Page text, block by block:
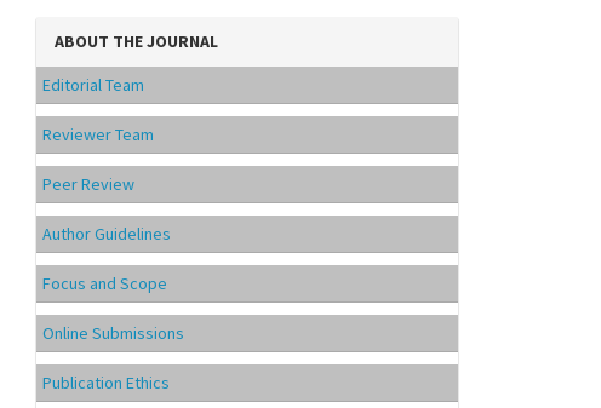
ABOUT THE JOURNAL
Editorial Team
Reviewer Team
Peer Review
Author Guidelines
Focus and Scope
Online Submissions
Publication Ethics